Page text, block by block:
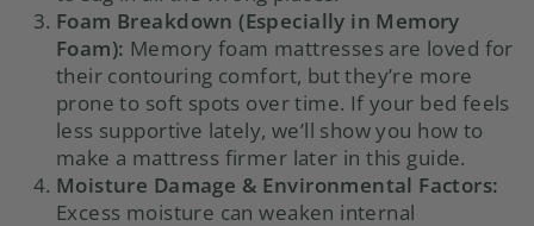
Foam Breakdown (Especially in Memory
Foam): Memory foam mattresses are loved for
their contouring comfort, but they’re more
prone to soft spots over time. If your bed feels
less supportive lately, we’ll show you how to
make a mattress firmer later in this guide.
Moisture Damage & Environmental Factors:
Excess moisture can weaken internal